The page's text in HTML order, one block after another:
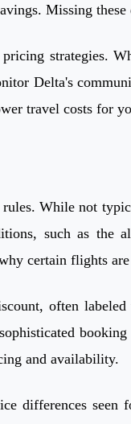
Missing
strategies.
Delta's
travel costs for
While not
such as the
certain flights
often
and availability.
differences